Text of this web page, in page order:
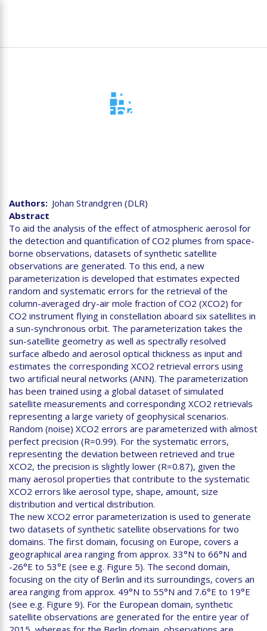
D2.5 Synthetic satellite
Authors
Johan Strandgren (DLR)
Abstract
To aid the analysis of the effect of atmospheric aerosol for
the detection and quantification of CO2 plumes from space-
borne observations, datasets of synthetic satellite
observations are generated. To this end, a new
parameterization is developed that estimates expected
random and systematic errors for the retrieval of the
column-averaged dry-air mole fraction of CO2 (XCO2) for
CO2 instrument flying in constellation aboard six satellites in
a sun-synchronous orbit. The parameterization takes the
sun-satellite geometry as well as spectrally resolved
surface albedo and aerosol optical thickness as input and
estimates the corresponding XCO2 retrieval errors using
two artificial neural networks (ANN). The parameterization
has been trained using a global dataset of simulated
satellite measurements and corresponding XCO2 retrievals
representing a large variety of geophysical scenarios.
Random (noise) XCO2 errors are parameterized with almost
perfect precision (R=0.99). For the systematic errors,
representing the deviation between retrieved and true
XCO2, the precision is slightly lower (R=0.87), given the
many aerosol properties that contribute to the systematic
XCO2 errors like aerosol type, shape, amount, size
distribution and vertical distribution.
The new XCO2 error parameterization is used to generate
two datasets of synthetic satellite observations for two
domains. The first domain, focusing on Europe, covers a
geographical area ranging from approx. 33°N to 66°N and
-26°E to 53°E (see e.g. Figure 5). The second domain,
focusing on the city of Berlin and its surroundings, covers an
area ranging from approx. 49°N to 55°N and 7.6°E to 19°E
(see e.g. Figure 9). For the European domain, synthetic
satellite observations are generated for the entire year of